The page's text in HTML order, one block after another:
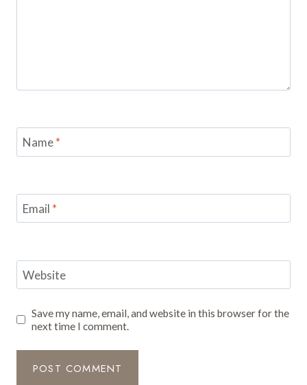
Name*
Email *
Website
Save my name, email, and website in this browser for the
next time I comment.